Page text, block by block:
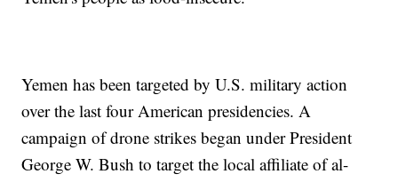
Yemen has been targeted by U.S. military action
over the last four American presidencies. A
campaign of drone strikes began under President
George W. Bush to target the local affiliate of al-